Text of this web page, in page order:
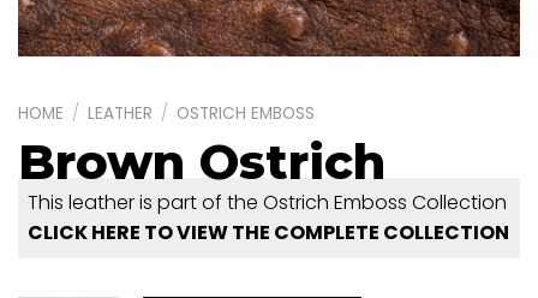
HOME / LEATHER / OSTRICH EMBOSS
Brown Ostrich
This leather is part of the Ostrich Emboss Collection
CLICK HERE TO VIEW THE COMPLETE COLLECTION